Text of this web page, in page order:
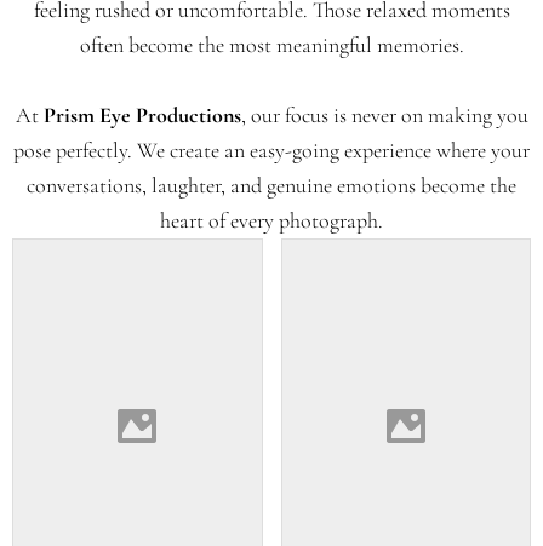
feeling rushed or uncomfortable. Those relaxed moments
often become the most meaningful memories.
At Prism Eye Productions, our focus is never on making you
pose perfectly. We create an easy-going experience where your
conversations, laughter, and genuine emotions become the
heart of every photograph.